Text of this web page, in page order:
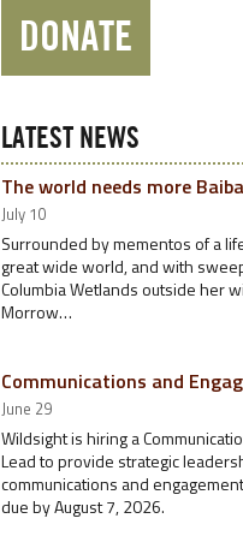
DONATE
LATEST NEWS
The world needs more Baiba
July 10
Surrounded by mementos of a
great wide world, and with
Columbia Wetlands outside her
Morrow…
Communications and
June 29
Wildsight is hiring a
Lead to provide strategic
communications and
due by August 7, 2026.